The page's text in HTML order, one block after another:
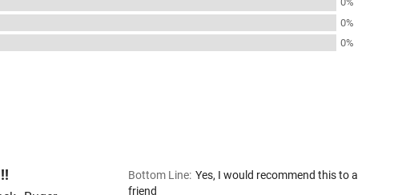
0%
0%
Bottom Line: Yes, I would recommend this to a
friend